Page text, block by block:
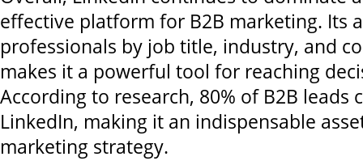
effective platform for B2B marketing. Its
professionals by job title, industry, and
makes it a powerful tool for reaching
According to research, 80% of B2B leads
LinkedIn, making it an indispensable
marketing strategy.